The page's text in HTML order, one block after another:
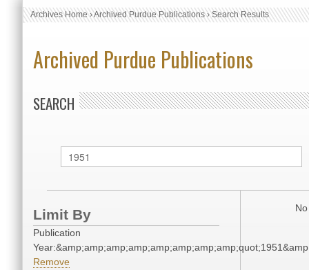
Archives Home›Archived Purdue Publications›Search Results
Archived Purdue Publications
SEARCH
Limit By
Publication
Remove